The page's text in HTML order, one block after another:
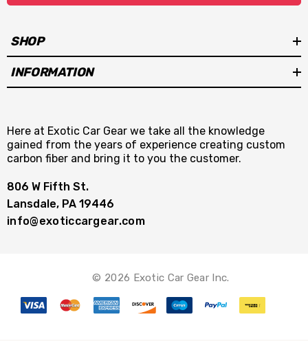
SHOP
INFORMATION
Here at Exotic Car Gear we take all the knowledge
gained from the years of experience creating custom
carbon fiber and bring it to you the customer.
806 W Fifth St.
Lansdale, PA 19446
info@exoticcargear.com
© 2026 Exotic Car Gear Inc.